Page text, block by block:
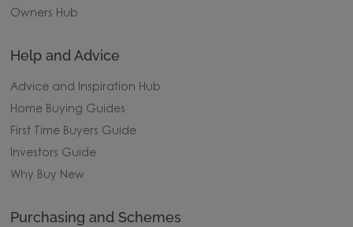
Owners Hub
Help and Advice
Advice and Inspiration Hub
Home Buying Guides
First Time Buyers Guide
Investors Guide
Why Buy New
Purchasing and Schemes